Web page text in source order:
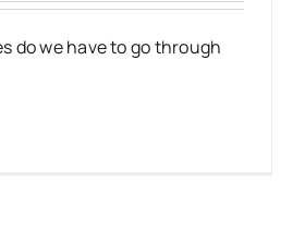
do we have to go through